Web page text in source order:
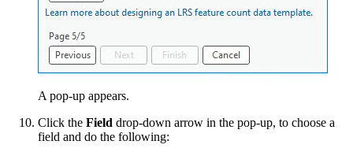
A pop-up appears.
Click the Field drop-down arrow in the pop-up, to choose a
field and do the following: